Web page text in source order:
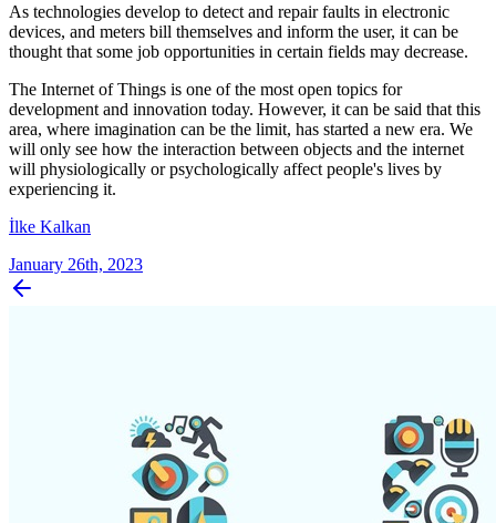
As technologies develop to detect and repair faults in electronic
devices, and meters bill themselves and inform the user, it can be
thought that some job opportunities in certain fields may decrease.
The Internet of Things is one of the most open topics for
development and innovation today. However, it can be said that this
area, where imagination can be the limit, has started a new era. We
will only see how the interaction between objects and the internet
will physiologically or psychologically affect people's lives by
experiencing it.
İlke Kalkan
January 26th, 2023